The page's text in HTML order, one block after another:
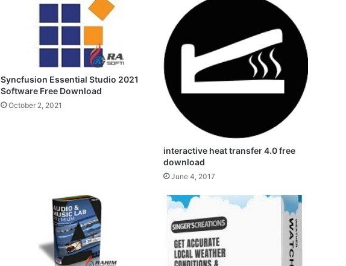
Syncfusion Essential Studio 2021
Software Free Download
October 2, 2021
interactive heat transfer 4.0 free
download
June 4, 2017